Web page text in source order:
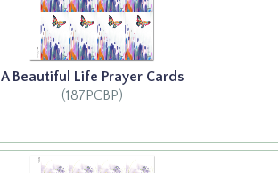
A Beautiful Life Prayer Cards
(187PCBP)